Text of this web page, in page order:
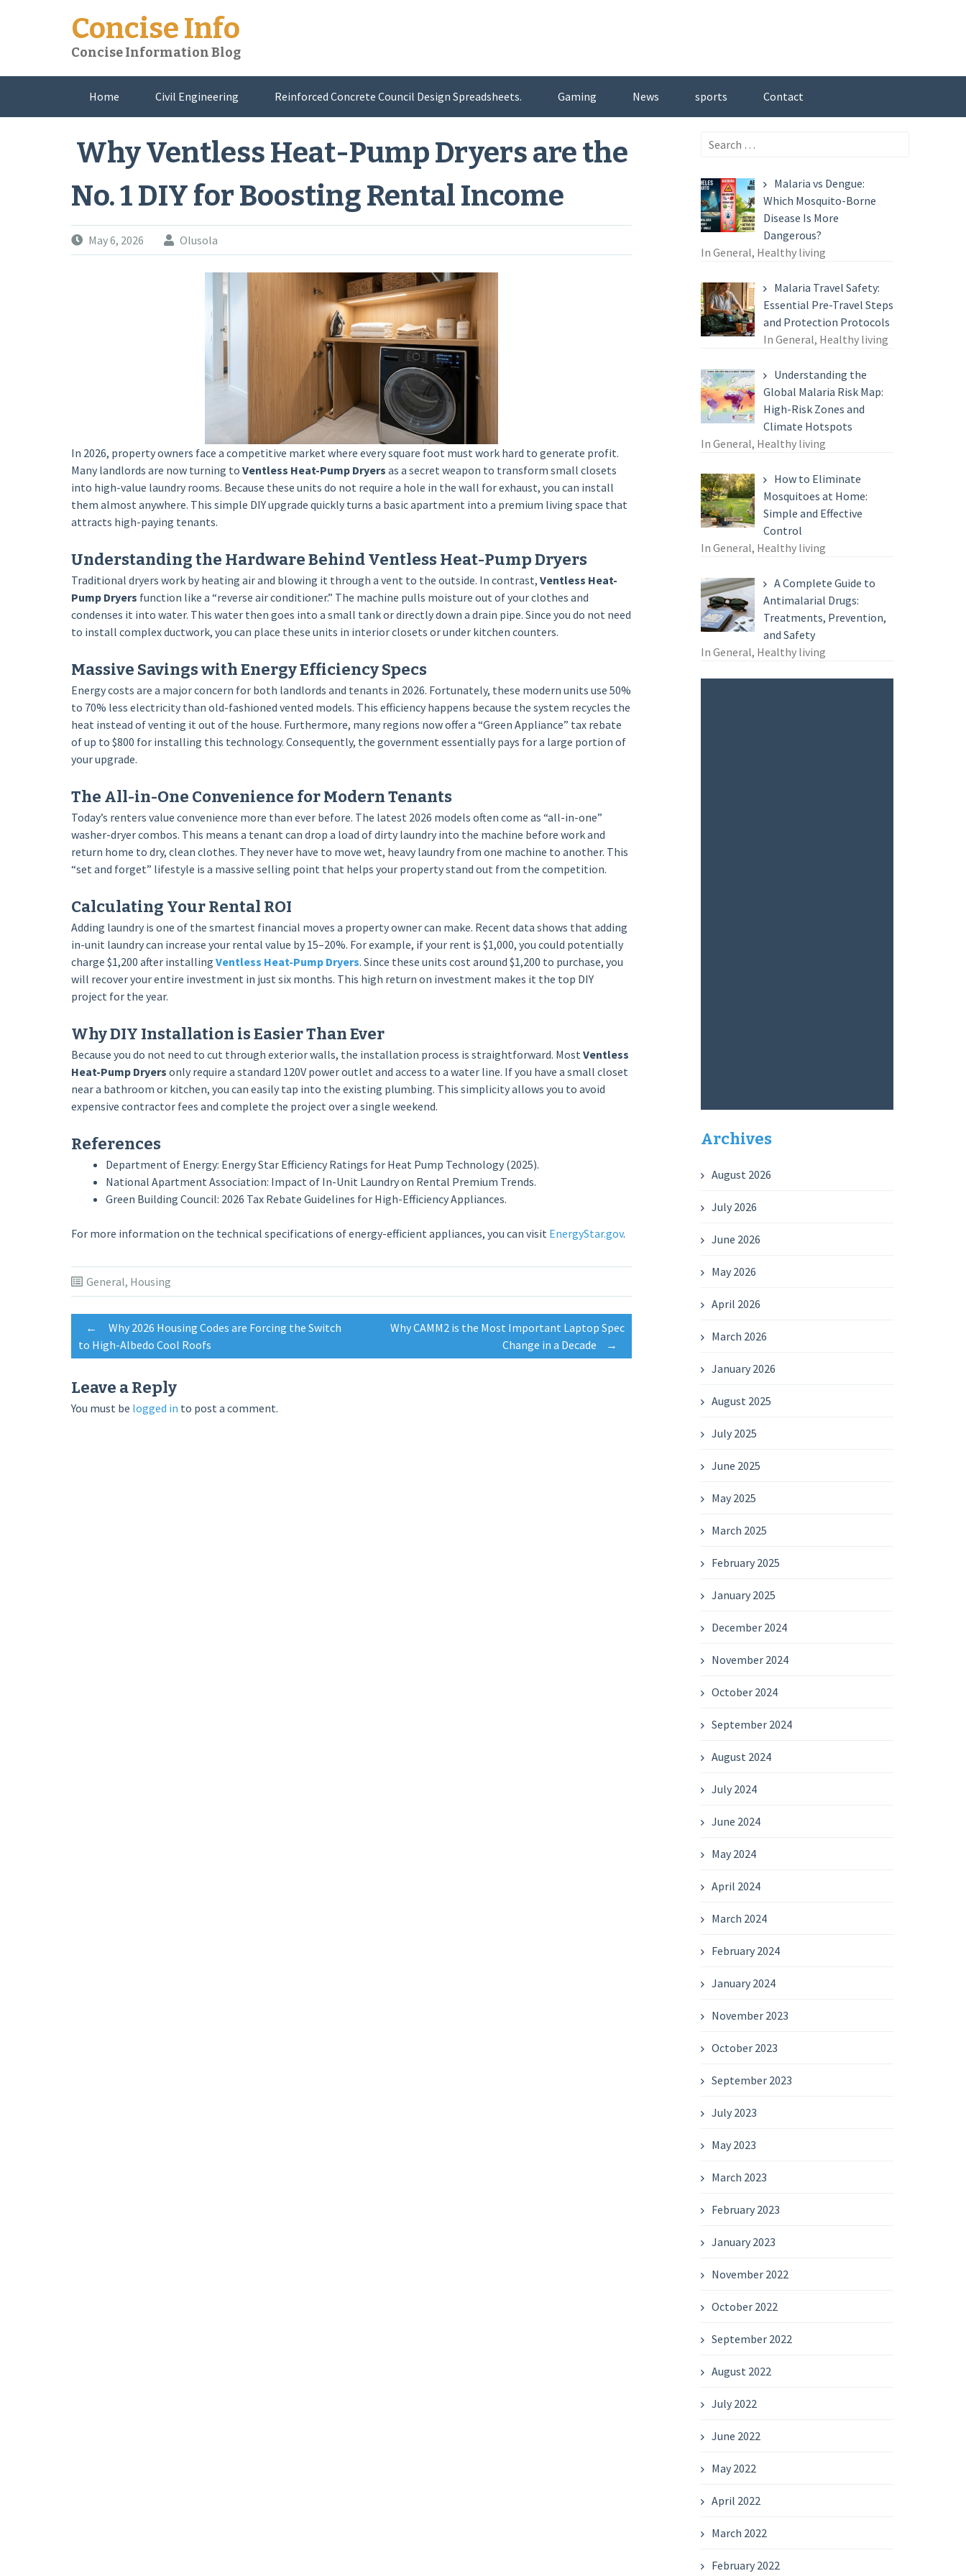
Concise Info
Concise Information Blog
Home Civil Engineering Reinforced Concrete Council Design Spreadsheets. Gaming News sports Contact
About Me
Why Ventless Heat-Pump Dryers are the
No. 1 DIY for Boosting Rental Income
May 6, 2026 Olusola
In 2026, property owners face a competitive market where every square foot must work hard to generate profit.
Many landlords are now turning to Ventless Heat-Pump Dryers as a secret weapon to transform small closets
into high-value laundry rooms. Because these units do not require a hole in the wall for exhaust, you can install
them almost anywhere. This simple DIY upgrade quickly turns a basic apartment into a premium living space that
attracts high-paying tenants.
Understanding the Hardware Behind Ventless Heat-Pump Dryers
Traditional dryers work by heating air and blowing it through a vent to the outside. In contrast, Ventless Heat-
Pump Dryers function like a “reverse air conditioner.” The machine pulls moisture out of your clothes and
condenses it into water. This water then goes into a small tank or directly down a drain pipe. Since you do not need
to install complex ductwork, you can place these units in interior closets or under kitchen counters.
Massive Savings with Energy Efficiency Specs
Energy costs are a major concern for both landlords and tenants in 2026. Fortunately, these modern units use 50%
to 70% less electricity than old-fashioned vented models. This efficiency happens because the system recycles the
heat instead of venting it out of the house. Furthermore, many regions now offer a “Green Appliance” tax rebate
of up to $800 for installing this technology. Consequently, the government essentially pays for a large portion of
your upgrade.
The All-in-One Convenience for Modern Tenants
Today’s renters value convenience more than ever before. The latest 2026 models often come as “all-in-one”
washer-dryer combos. This means a tenant can drop a load of dirty laundry into the machine before work and
return home to dry, clean clothes. They never have to move wet, heavy laundry from one machine to another. This
“set and forget” lifestyle is a massive selling point that helps your property stand out from the competition.
Calculating Your Rental ROI
Adding laundry is one of the smartest financial moves a property owner can make. Recent data shows that adding
in-unit laundry can increase your rental value by 15–20%. For example, if your rent is $1,000, you could potentially
charge $1,200 after installing Ventless Heat-Pump Dryers. Since these units cost around $1,200 to purchase, you
will recover your entire investment in just six months. This high return on investment makes it the top DIY
project for the year.
Why DIY Installation is Easier Than Ever
Because you do not need to cut through exterior walls, the installation process is straightforward. Most Ventless
Heat-Pump Dryers only require a standard 120V power outlet and access to a water line. If you have a small closet
near a bathroom or kitchen, you can easily tap into the existing plumbing. This simplicity allows you to avoid
expensive contractor fees and complete the project over a single weekend.
References
Department of Energy: Energy Star Efficiency Ratings for Heat Pump Technology (2025).
National Apartment Association: Impact of In-Unit Laundry on Rental Premium Trends.
Green Building Council: 2026 Tax Rebate Guidelines for High-Efficiency Appliances.
For more information on the technical specifications of energy-efficient appliances, you can visit EnergyStar.gov.
General, Housing
Post
navigation
←
Why 2026 Housing Codes are Forcing the Switch
to High-Albedo Cool Roofs
Why CAMM2 is the Most Important Laptop Spec
Change in a Decade
→
Leave a Reply
You must be logged in to post a comment.
Search
Malaria vs Dengue:
Which Mosquito-Borne
Disease Is More
Dangerous?
In General, Healthy living
Malaria Travel Safety:
Essential Pre-Travel Steps
and Protection Protocols
In General, Healthy living
Understanding the
Global Malaria Risk Map:
High-Risk Zones and
Climate Hotspots
In General, Healthy living
How to Eliminate
Mosquitoes at Home:
Simple and Effective
Control
In General, Healthy living
A Complete Guide to
Antimalarial Drugs:
Treatments, Prevention,
and Safety
In General, Healthy living
Archives
August 2026
July 2026
June 2026
May 2026
April 2026
March 2026
January 2026
August 2025
July 2025
June 2025
May 2025
March 2025
February 2025
January 2025
December 2024
November 2024
October 2024
September 2024
August 2024
July 2024
June 2024
May 2024
April 2024
March 2024
February 2024
January 2024
November 2023
October 2023
September 2023
July 2023
May 2023
March 2023
February 2023
January 2023
November 2022
October 2022
September 2022
August 2022
July 2022
June 2022
May 2022
April 2022
March 2022
February 2022